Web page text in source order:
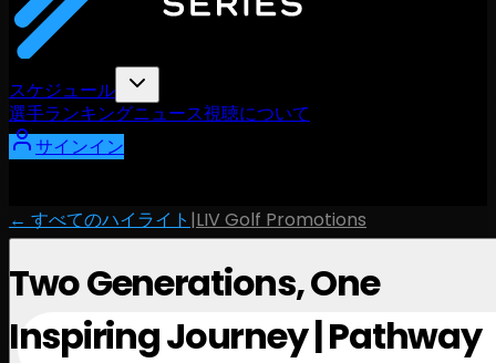
スケジュール
選手ランキングニュース視聴について
サインイン
← すべてのハイライト |LIV Golf Promotions
Two Generations, One
Inspiring Journey | Pathway